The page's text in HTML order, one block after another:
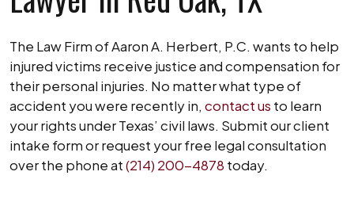
The Law Firm of Aaron A. Herbert, P.C. wants to help
injured victims receive justice and compensation for
their personal injuries. No matter what type of
accident you were recently in, contact us to learn
your rights under Texas’ civil laws. Submit our client
intake form or request your free legal consultation
over the phone at(214) 200-4878 today.